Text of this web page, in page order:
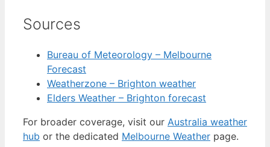
Sources
Bureau of Meteorology – Melbourne
Forecast
Weatherzone – Brighton weather
Elders Weather – Brighton forecast
For broader coverage, visit our Australia weather
hub or the dedicated Melbourne Weather page.